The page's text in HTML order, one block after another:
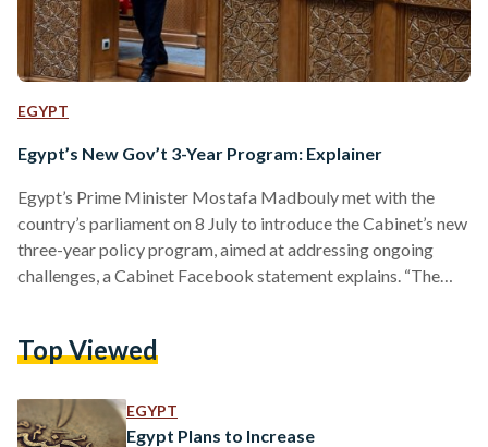
EGYPT
Egypt’s New Gov’t 3-Year Program: Explainer
Egypt’s Prime Minister Mostafa Madbouly met with the
country’s parliament on 8 July to introduce the Cabinet’s new
three-year policy program, aimed at addressing ongoing
challenges, a Cabinet Facebook statement explains. “The
a better present and a sustainable future for the next
entail for Egypt moving forward? What is the government
tackling exactly? Madbouly…
Top Viewed
EGYPT
Egypt Plans to Increase